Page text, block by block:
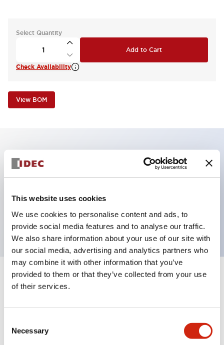
This website uses cookies
We use cookies to personalise content and ads, to
provide social media features and to analyse our traffic.
We also share information about your use of our site with
our social media, advertising and analytics partners who
may combine it with other information that you’ve
provided to them or that they’ve collected from your use
of their services.
Selection
Necessary
Select Quantity
Add to Cart
Check Availability
View BOM
Key Features
extended_full_shroud, momentary, screw-terminal,
plastic bezel, yellow color
Specifications Expand All
Functional Specifications